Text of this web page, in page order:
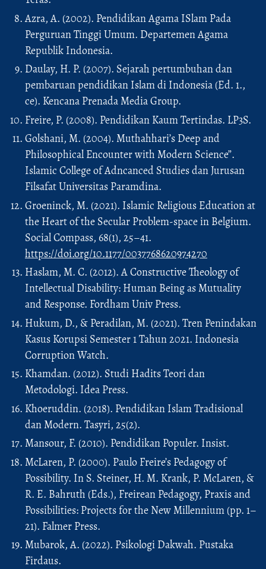
Azra, A. (2002). Pendidikan Agama ISlam Pada
Perguruan Tinggi Umum. Departemen Agama
Republik Indonesia.
Daulay, H. P. (2007). Sejarah pertumbuhan dan
pembaruan pendidikan Islam di Indonesia (Ed. 1.,
ce). Kencana Prenada Media Group.
Freire, P. (2008). Pendidikan Kaum Tertindas. LP3S.
Golshani, M. (2004). Muthahhari’s Deep and
Philosophical Encounter with Modern Science”.
Islamic College of Adncanced Studies dan Jurusan
Filsafat Universitas Paramdina.
Groeninck, M. (2021). Islamic Religious Education at
the Heart of the Secular Problem-space in Belgium.
Social Compass, 68(1), 25–41.
https://doi.org/10.1177/0037768620974270
Haslam, M. C. (2012). A Constructive Theology of
Intellectual Disability: Human Being as Mutuality
and Response. Fordham Univ Press.
Hukum, D., & Peradilan, M. (2021). Tren Penindakan
Kasus Korupsi Semester 1 Tahun 2021. Indonesia
Corruption Watch.
Khamdan. (2012). Studi Hadits Teori dan
Metodologi. Idea Press.
Khoeruddin. (2018). Pendidikan Islam Tradisional
dan Modern. Tasyri, 25(2).
Mansour, F. (2010). Pendidikan Populer. Insist.
McLaren, P. (2000). Paulo Freire’s Pedagogy of
Possibility. In S. Steiner, H. M. Krank, P. McLaren, &
R. E. Bahruth (Eds.), Freirean Pedagogy, Praxis and
Possibilities: Projects for the New Millennium (pp. 1–
21). Falmer Press.
Mubarok, A. (2022). Psikologi Dakwah. Pustaka
Firdaus.